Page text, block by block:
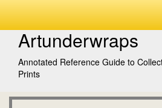
Artunderwraps
Annotated Reference Guide to
Prints